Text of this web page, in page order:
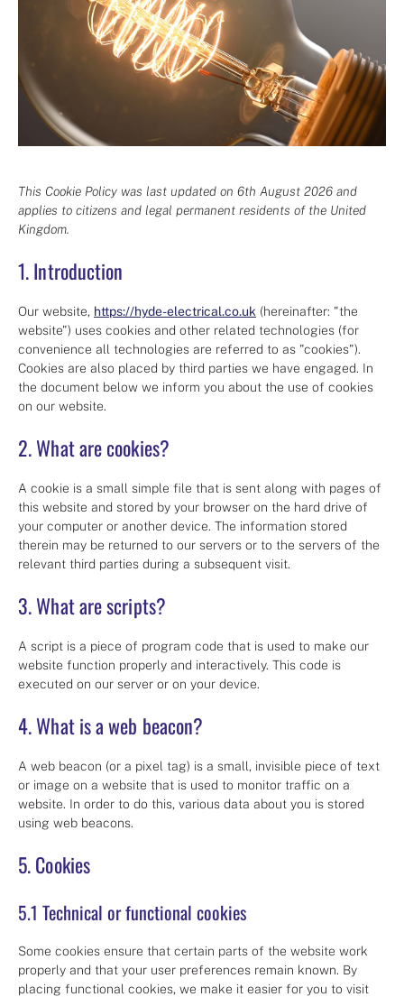
This Cookie Policy was last updated on 6th August 2026 and
applies to citizens and legal permanent residents of the United
Kingdom.
1. Introduction
Our website, https://hyde-electrical.co.uk (hereinafter: "the
website") uses cookies and other related technologies (for
convenience all technologies are referred to as "cookies").
Cookies are also placed by third parties we have engaged. In
the document below we inform you about the use of cookies
on our website.
2. What are cookies?
A cookie is a small simple file that is sent along with pages of
this website and stored by your browser on the hard drive of
your computer or another device. The information stored
therein may be returned to our servers or to the servers of the
relevant third parties during a subsequent visit.
3. What are scripts?
A script is a piece of program code that is used to make our
website function properly and interactively. This code is
executed on our server or on your device.
4. What is a web beacon?
A web beacon (or a pixel tag) is a small, invisible piece of text
or image on a website that is used to monitor traffic on a
website. In order to do this, various data about you is stored
using web beacons.
5. Cookies
5.1 Technical or functional cookies
Some cookies ensure that certain parts of the website work
properly and that your user preferences remain known. By
placing functional cookies, we make it easier for you to visit